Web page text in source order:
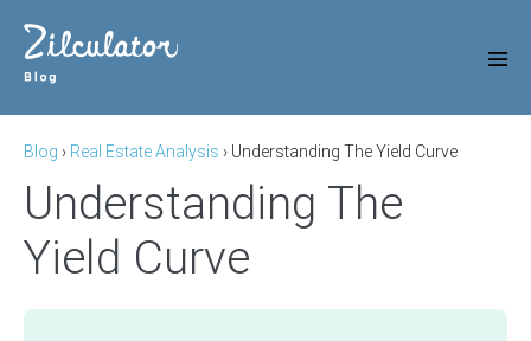
content
Blog › Real Estate Analysis › Understanding The Yield Curve
Understanding The
Yield Curve